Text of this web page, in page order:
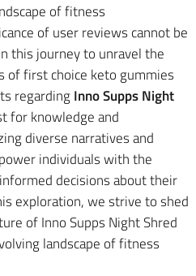
of fitness
of user reviews cannot be
this journey to unravel the
of first choice keto gummies
regardingInno Supps Night
for knowledge and
diverse narratives and
individuals with the
decisions about their
exploration, we strive to shed
of Inno Supps Night Shred
landscape of fitness